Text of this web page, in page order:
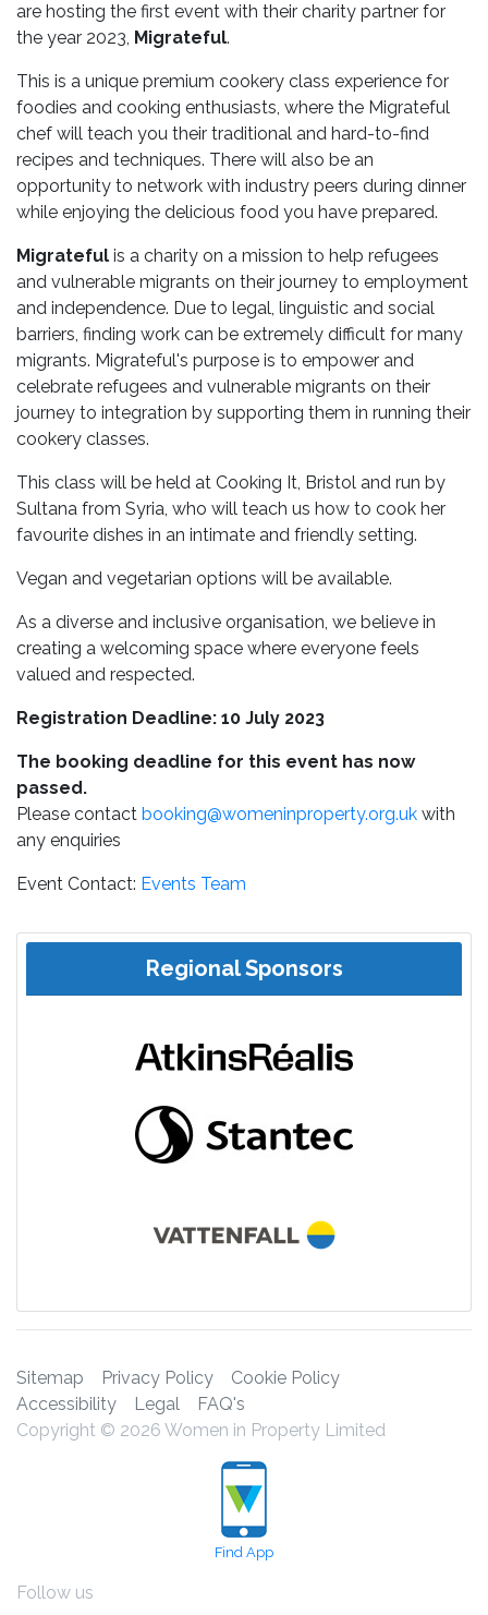
are hosting the first event with their charity partner for
the year 2023, Migrateful.
This is a unique premium cookery class experience for
foodies and cooking enthusiasts, where the Migrateful
chef will teach you their traditional and hard-to-find
recipes and techniques. There will also be an
opportunity to network with industry peers during dinner
while enjoying the delicious food you have prepared.
Migrateful is a charity on a mission to help refugees
and vulnerable migrants on their journey to employment
and independence. Due to legal, linguistic and social
barriers, finding work can be extremely difficult for many
migrants. Migrateful's purpose is to empower and
celebrate refugees and vulnerable migrants on their
journey to integration by supporting them in running their
cookery classes.
This class will be held at Cooking It, Bristol and run by
Sultana from Syria, who will teach us how to cook her
favourite dishes in an intimate and friendly setting.
Vegan and vegetarian options will be available.
As a diverse and inclusive organisation, we believe in
creating a welcoming space where everyone feels
valued and respected.
Registration Deadline: 10 July 2023
The booking deadline for this event has now
passed.
Please contact booking@womeninproperty.org.uk with
any enquiries
Event Contact: Events Team
Regional Sponsors
Sitemap Privacy Policy
Cookie Policy
Accessibility
Legal
FAQ's
Copyright © 2026 Women in Property Limited
Find App
Follow us